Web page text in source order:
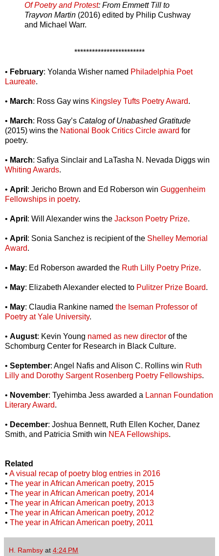
Of Poetry and Protest: From Emmett Till to
Trayvon Martin (2016) edited by Philip Cushway
and Michael Warr.
************************
• February: Yolanda Wisher named Philadelphia Poet
Laureate.
• March: Ross Gay wins Kingsley Tufts Poetry Award.
• March: Ross Gay’s Catalog of Unabashed Gratitude
(2015) wins the National Book Critics Circle award for
poetry.
• March: Safiya Sinclair and LaTasha N. Nevada Diggs win
Whiting Awards.
• April : Jericho Brown and Ed Roberson win Guggenheim
Fellowships in poetry.
• April : Will Alexander wins the Jackson Poetry Prize.
• April : Sonia Sanchez is recipient of the Shelley Memorial
Award.
• May: Ed Roberson awarded the Ruth Lilly Poetry Prize.
• May: Elizabeth Alexander elected to Pulitzer Prize Board.
• May: Claudia Rankine named the Iseman Professor of
Poetry at Yale University.
• August: Kevin Young named as new director of the
Schomburg Center for Research in Black Culture.
• September: Angel Nafis and Alison C. Rollins win Ruth
Lilly and Dorothy Sargent Rosenberg Poetry Fellowships.
• November: Tyehimba Jess awarded a Lannan Foundation
Literary Award.
• December: Joshua Bennett, Ruth Ellen Kocher, Danez
Smith, and Patricia Smith win NEA Fellowships.
Related
• A visual recap of poetry blog entries in 2016
• The year in African American poetry, 2015
• The year in African American poetry, 2014
• The year in African American poetry, 2013
• The year in African American poetry, 2012
• The year in African American poetry, 2011
H. Rambsy at 4:24 PM